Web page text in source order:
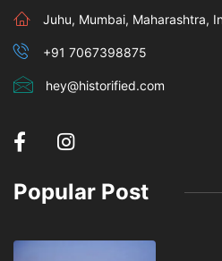
Juhu, Mumbai, Maharashtra,
+91 7067398875
hey@historified.com
Popular Post